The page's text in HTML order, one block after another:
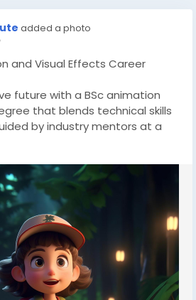
added a photo
and Visual Effects Career
future with a BSc animation
that blends technical skills
by industry mentors at a
students receive exposure to
structured 3D animation
a strong portfolio and step
entertainment careers.
https://www.moople.in/bsc-